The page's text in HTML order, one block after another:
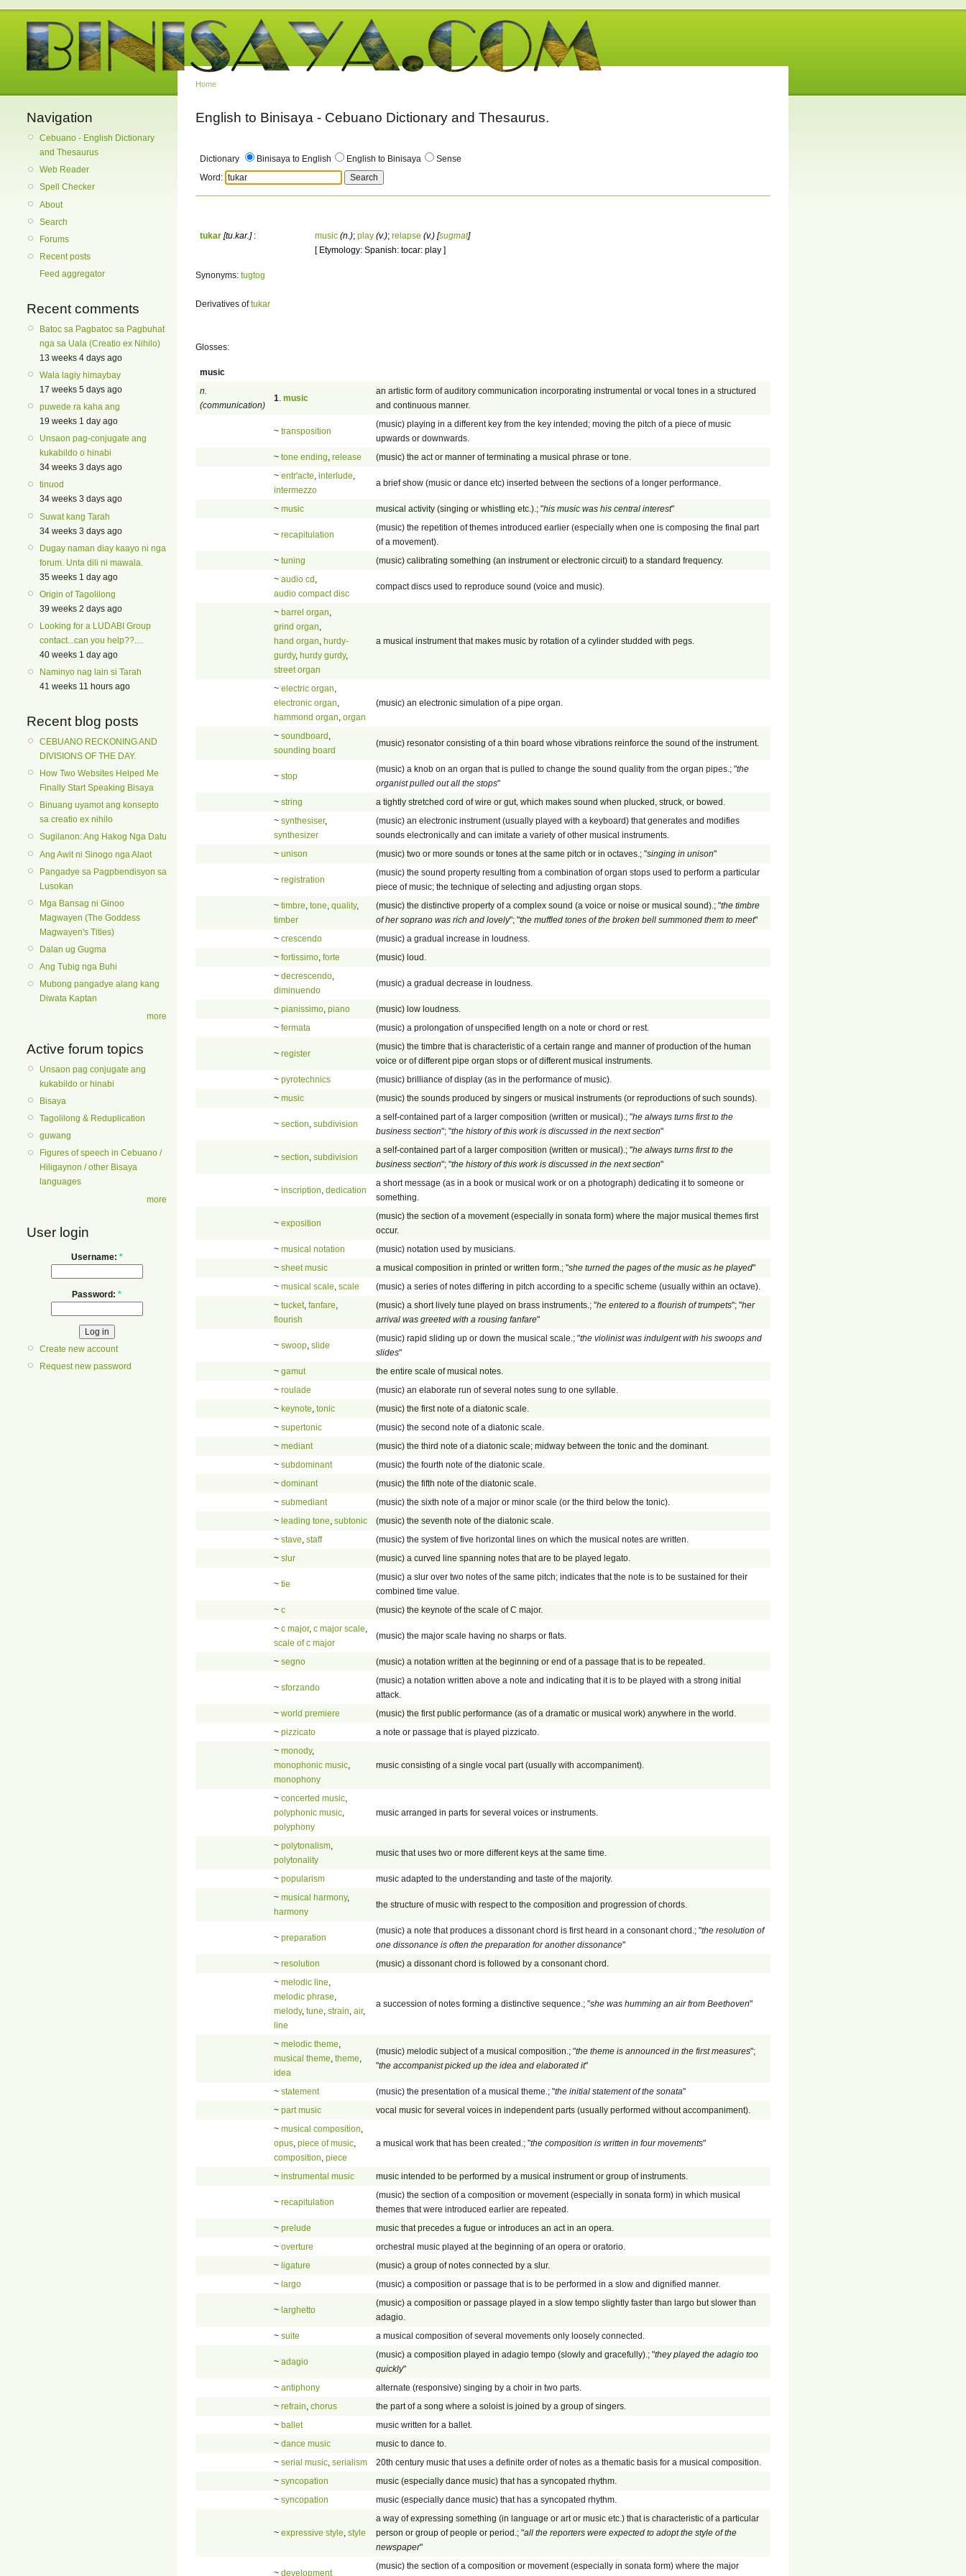
Navigation
Cebuano - English Dictionary
and Thesaurus
Web Reader
Spell Checker
About
Search
Forums
Recent posts
Feed aggregator
Recent comments
Batoc sa Pagbatoc sa Pagbuhat
nga sa Uala (Creatio ex Nihilo)
13 weeks 4 days ago
Wala lagiy himaybay
17 weeks 5 days ago
puwede ra kaha ang
19 weeks 1 day ago
Unsaon pag-conjugate ang
kukabildo o hinabi
34 weeks 3 days ago
tinuod
34 weeks 3 days ago
Suwat kang Tarah
34 weeks 3 days ago
Dugay naman diay kaayo ni nga
forum. Unta dili ni mawala.
35 weeks 1 day ago
Origin of Tagolilong
39 weeks 2 days ago
Looking for a LUDABI Group
contact...can you help??....
40 weeks 1 day ago
Naminyo nag lain si Tarah
41 weeks 11 hours ago
Recent blog posts
CEBUANO RECKONING AND
DIVISIONS OF THE DAY.
How Two Websites Helped Me
Finally Start Speaking Bisaya
Binuang uyamot ang konsepto
sa creatio ex nihilo
Sugilanon: Ang Hakog Nga Datu
Ang Awit ni Sinogo nga Alaot
Pangadye sa Pagpbendisyon sa
Lusokan
Mga Bansag ni Ginoo
Magwayen (The Goddess
Magwayen's Titles)
Dalan ug Gugma
Ang Tubig nga Buhi
Mubong pangadye alang kang
Diwata Kaptan
more
Active forum topics
Unsaon pag conjugate ang
kukabildo or hinabi
Bisaya
Tagolilong & Reduplication
guwang
Figures of speech in Cebuano /
Hiligaynon / other Bisaya
languages
more
User login
Username: *
Password: *
Create new account
Request new password
Home
English to Binisaya - Cebuano Dictionary and Thesaurus.
Dictionary Binisaya to English English to Binisaya
Sense
Word:
tukar [tu.kar.]: music (n.); play (v.); relapse (v.) [sugmat]
[ Etymology: Spanish: tocar: play ]
Synonyms: tugtog
Derivatives oftukar
Glosses:
music
n.
(communication)
1 music
an artistic form of auditory communication incorporating instrumental or vocal tones in a structured
and continuous manner.
~ transposition
(music) playing in a different key from the key intended; moving the pitch of a piece of music
upwards or downwards.
~ tone ending release
(music) the act or manner of terminating a musical phrase or tone.
~ entr'acte interlude
intermezzo
a brief show (music or dance etc) inserted between the sections of a longer performance.
~ music musical activity (singing or whistling etc.).; "his music was his central interest"
~ recapitulation
(music) the repetition of themes introduced earlier (especially when one is composing the final part
of a movement).
~ tuning
(music) calibrating something (an instrument or electronic circuit) to a standard frequency.
~ audio cd
audio compact disc
compact discs used to reproduce sound (voice and music).
~ barrel organ
grind organ
hand organ hurdy-
gurdy, hurdy gurdy,
street organ
a musical instrument that makes music by rotation of a cylinder studded with pegs.
~ electric organ
electronic organ
hammond organ organ
(music) an electronic simulation of a pipe organ.
~ soundboard
sounding board
(music) resonator consisting of a thin board whose vibrations reinforce the sound of the instrument.
~ stop
(music) a knob on an organ that is pulled to change the sound quality from the organ pipes.; "the
organist pulled out all the stops"
~ string
a tightly stretched cord of wire or gut, which makes sound when plucked, struck, or bowed.
~ synthesiser,
synthesizer
(music) an electronic instrument (usually played with a keyboard) that generates and modifies
sounds electronically and can imitate a variety of other musical instruments.
~ unison (music) two or more sounds or tones at the same pitch or in octaves.; "singing in unison"
~ registration
(music) the sound property resulting from a combination of organ stops used to perform a particular
piece of music; the technique of selecting and adjusting organ stops.
~ timbre tone quality,
timber
(music) the distinctive property of a complex sound (a voice or noise or musical sound).; "the timbre
of her soprano was rich and lovely"; "the muffled tones of the broken bell summoned them to meet"
~ crescendo
(music) a gradual increase in loudness.
~ fortissimo forte
(music) loud.
~ decrescendo
diminuendo
(music) a gradual decrease in loudness.
~ pianissimo piano
(music) low loudness.
~ fermata (music) a prolongation of unspecified length on a note or chord or rest.
~ register
(music) the timbre that is characteristic of a certain range and manner of production of the human
voice or of different pipe organ stops or of different musical instruments.
~ pyrotechnics
(music) brilliance of display (as in the performance of music).
~ music (music) the sounds produced by singers or musical instruments (or reproductions of such sounds).
~ section subdivision
a self-contained part of a larger composition (written or musical).; "he always turns first to the
business section"; "the history of this work is discussed in the next section"
~ section subdivision
a self-contained part of a larger composition (written or musical).; "he always turns first to the
business section"; "the history of this work is discussed in the next section"
~ inscription dedication
a short message (as in a book or musical work or on a photograph) dedicating it to someone or
something.
~ exposition
(music) the section of a movement (especially in sonata form) where the major musical themes first
occur.
~ musical notation
(music) notation used by musicians.
~ sheet music a musical composition in printed or written form.; "she turned the pages of the music as he played"
~ musical scale scale
(music) a series of notes differing in pitch according to a specific scheme (usually within an octave).
~ tucket, fanfare
flourish
(music) a short lively tune played on brass instruments.; "he entered to a flourish of trumpets"; "her
arrival was greeted with a rousing fanfare"
~ swoop slide
(music) rapid sliding up or down the musical scale.; "the violinist was indulgent with his swoops and
slides"
~ gamut
the entire scale of musical notes.
~ roulade
(music) an elaborate run of several notes sung to one syllable.
~ keynote tonic
(music) the first note of a diatonic scale.
~ supertonic
(music) the second note of a diatonic scale.
~ mediant
(music) the third note of a diatonic scale; midway between the tonic and the dominant.
~ subdominant
(music) the fourth note of the diatonic scale.
~ dominant
(music) the fifth note of the diatonic scale.
~ submediant
(music) the sixth note of a major or minor scale (or the third below the tonic).
~ leading tone subtonic
(music) the seventh note of the diatonic scale.
~ stave staff
(music) the system of five horizontal lines on which the musical notes are written.
~ slur (music) a curved line spanning notes that are to be played legato.
~ tie
(music) a slur over two notes of the same pitch; indicates that the note is to be sustained for their
combined time value.
~ c
(music) the keynote of the scale of C major.
~ c major, c major scale
scale of c major
(music) the major scale having no sharps or flats.
~ segno (music) a notation written at the beginning or end of a passage that is to be repeated.
~ sforzando
(music) a notation written above a note and indicating that it is to be played with a strong initial
attack.
~ world premiere
(music) the first public performance (as of a dramatic or musical work) anywhere in the world.
~ pizzicato
a note or passage that is played pizzicato.
~ monody,
monophonic music
monophony
music consisting of a single vocal part (usually with accompaniment).
~ concerted music
polyphonic music
polyphony
music arranged in parts for several voices or instruments.
~ polytonalism
polytonality
music that uses two or more different keys at the same time.
~ popularism
music adapted to the understanding and taste of the majority.
~ musical harmony,
harmony
the structure of music with respect to the composition and progression of chords.
~ preparation
(music) a note that produces a dissonant chord is first heard in a consonant chord.; "the resolution of
one dissonance is often the preparation for another dissonance"
~ resolution
(music) a dissonant chord is followed by a consonant chord.
~ melodic line
melodic phrase
melody, tune strain air,
line
a succession of notes forming a distinctive sequence.; "she was humming an air from Beethoven"
~ melodic theme
musical theme theme
idea
(music) melodic subject of a musical composition.; "the theme is announced in the first measures";
"the accompanist picked up the idea and elaborated it"
~ statement (music) the presentation of a musical theme.; "the initial statement of the sonata"
~ part music
vocal music for several voices in independent parts (usually performed without accompaniment).
~ musical composition
opus piece of music
composition piece
a musical work that has been created.; "the composition is written in four movements"
~ instrumental music music intended to be performed by a musical instrument or group of instruments.
~ recapitulation
(music) the section of a composition or movement (especially in sonata form) in which musical
themes that were introduced earlier are repeated.
~ prelude
music that precedes a fugue or introduces an act in an opera.
~ overture
orchestral music played at the beginning of an opera or oratorio.
~ ligature
(music) a group of notes connected by a slur.
~ largo (music) a composition or passage that is to be performed in a slow and dignified manner.
~ larghetto
(music) a composition or passage played in a slow tempo slightly faster than largo but slower than
adagio.
~ suite a musical composition of several movements only loosely connected.
~ adagio
(music) a composition played in adagio tempo (slowly and gracefully).; "they played the adagio too
quickly"
~ antiphony
alternate (responsive) singing by a choir in two parts.
~ refrain chorus
the part of a song where a soloist is joined by a group of singers.
~ ballet
music written for a ballet.
~ dance music
music to dance to.
~ serial music serialism
20th century music that uses a definite order of notes as a thematic basis for a musical composition.
~ syncopation
music (especially dance music) that has a syncopated rhythm.
~ syncopation music (especially dance music) that has a syncopated rhythm.
~ expressive style style
a way of expressing something (in language or art or music etc.) that is characteristic of a particular
person or group of people or period.; "all the reporters were expected to adopt the style of the
newspaper"
~ development
(music) the section of a composition or movement (especially in sonata form) where the major